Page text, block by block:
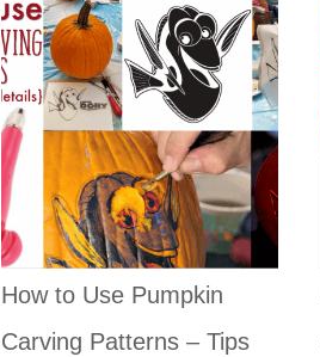
How to Use Pumpkin
Carving Patterns – Tips